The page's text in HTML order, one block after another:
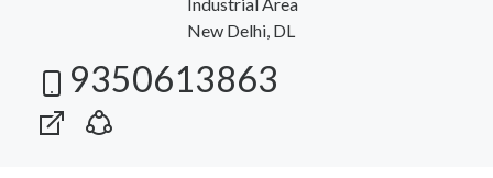
New Delhi, DL
9350613863